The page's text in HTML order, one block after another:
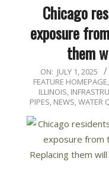
Chicago
exposure
them
2025-
07-
01
ON: JULY 1, 2025
FEATURE HOMEPAGE,
ILLINOIS,
PIPES, NEWS,WATER